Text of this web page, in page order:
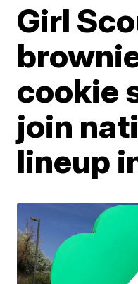
Girl
cookie
join
lineup